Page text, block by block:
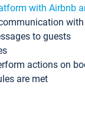
with Airbnb
to guests
actions on
are met